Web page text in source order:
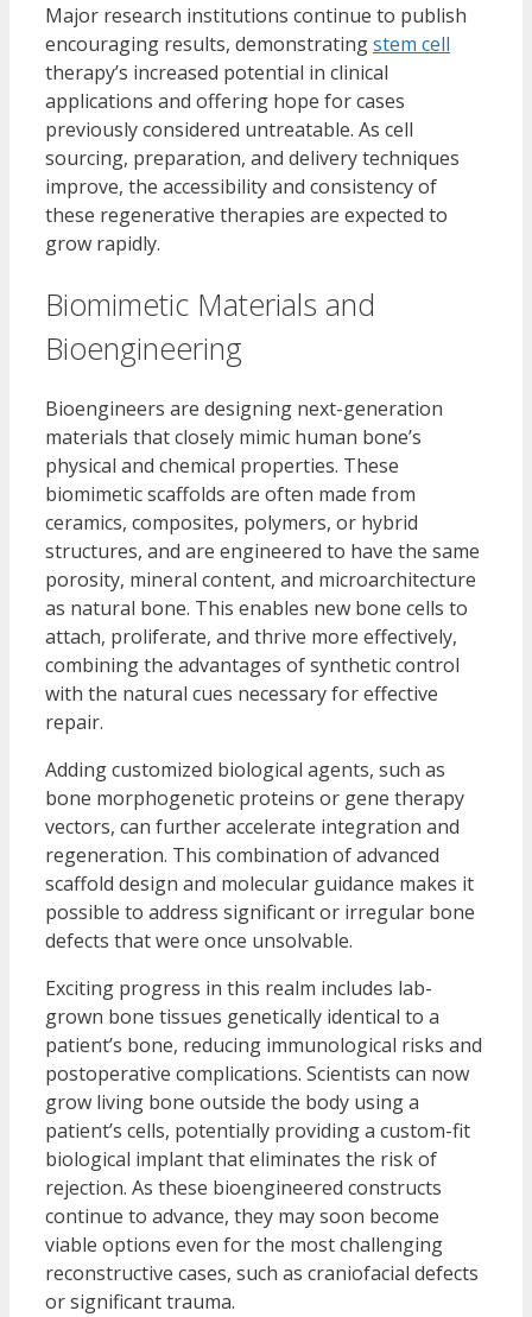
Major research institutions continue to publish
encouraging results, demonstratingstem cell
therapy’s increased potential in clinical
applications and offering hope for cases
previously considered untreatable. As cell
sourcing, preparation, and delivery techniques
improve, the accessibility and consistency of
these regenerative therapies are expected to
grow rapidly.
Biomimetic Materials and
Bioengineering
Bioengineers are designing next-generation
materials that closely mimic human bone’s
physical and chemical properties. These
biomimetic scaffolds are often made from
ceramics, composites, polymers, or hybrid
structures, and are engineered to have the same
porosity, mineral content, and microarchitecture
as natural bone. This enables new bone cells to
attach, proliferate, and thrive more effectively,
combining the advantages of synthetic control
with the natural cues necessary for effective
repair.
Adding customized biological agents, such as
bone morphogenetic proteins or gene therapy
vectors, can further accelerate integration and
regeneration. This combination of advanced
scaffold design and molecular guidance makes it
possible to address significant or irregular bone
defects that were once unsolvable.
Exciting progress in this realm includes lab-
grown bone tissues genetically identical to a
patient’s bone, reducing immunological risks and
postoperative complications. Scientists can now
grow living bone outside the body using a
patient’s cells, potentially providing a custom-fit
biological implant that eliminates the risk of
rejection. As these bioengineered constructs
continue to advance, they may soon become
viable options even for the most challenging
reconstructive cases, such as craniofacial defects
or significant trauma.